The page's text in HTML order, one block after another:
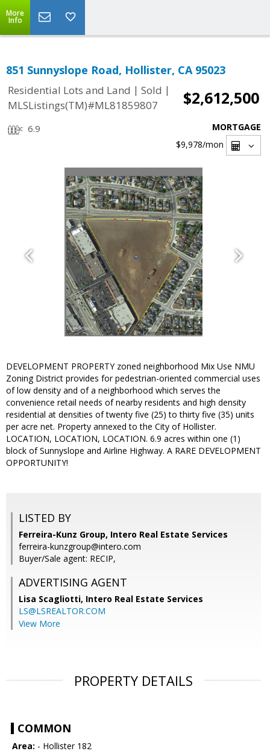
More
Info
851 Sunnyslope Road, Hollister, CA 95023
Residential Lots and Land | Sold |
MLSListings(TM)#ML81859807
$2,612,500
6.9
MORTGAGE
$9,978/mon
DEVELOPMENT PROPERTY zoned neighborhood Mix Use NMU
Zoning District provides for pedestrian-oriented commercial uses
of low density and of a neighborhood which serves the
convenience retail needs of nearby residents and high density
residential at densities of twenty five (25) to thirty five (35) units
per acre net. Property annexed to the City of Hollister.
LOCATION, LOCATION, LOCATION. 6.9 acres within one (1)
block of Sunnyslope and Airline Highway. A RARE DEVELOPMENT
OPPORTUNITY!
LISTED BY
Ferreira-Kunz Group, Intero Real Estate Services
ferreira-kunzgroup@intero.com
Buyer/Sale agent: RECIP,
ADVERTISING AGENT
Lisa Scagliotti, Intero Real Estate Services
LS@LSREALTOR.COM
View More
PROPERTY DETAILS
COMMON
Area: - Hollister 182